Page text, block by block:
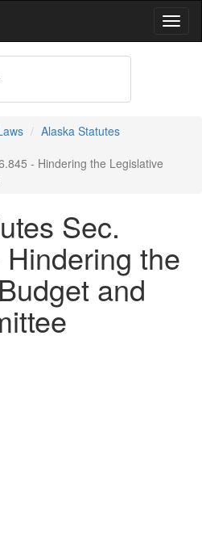
Alaska Statutes
- Hindering the Legislative
Sec.
the
and